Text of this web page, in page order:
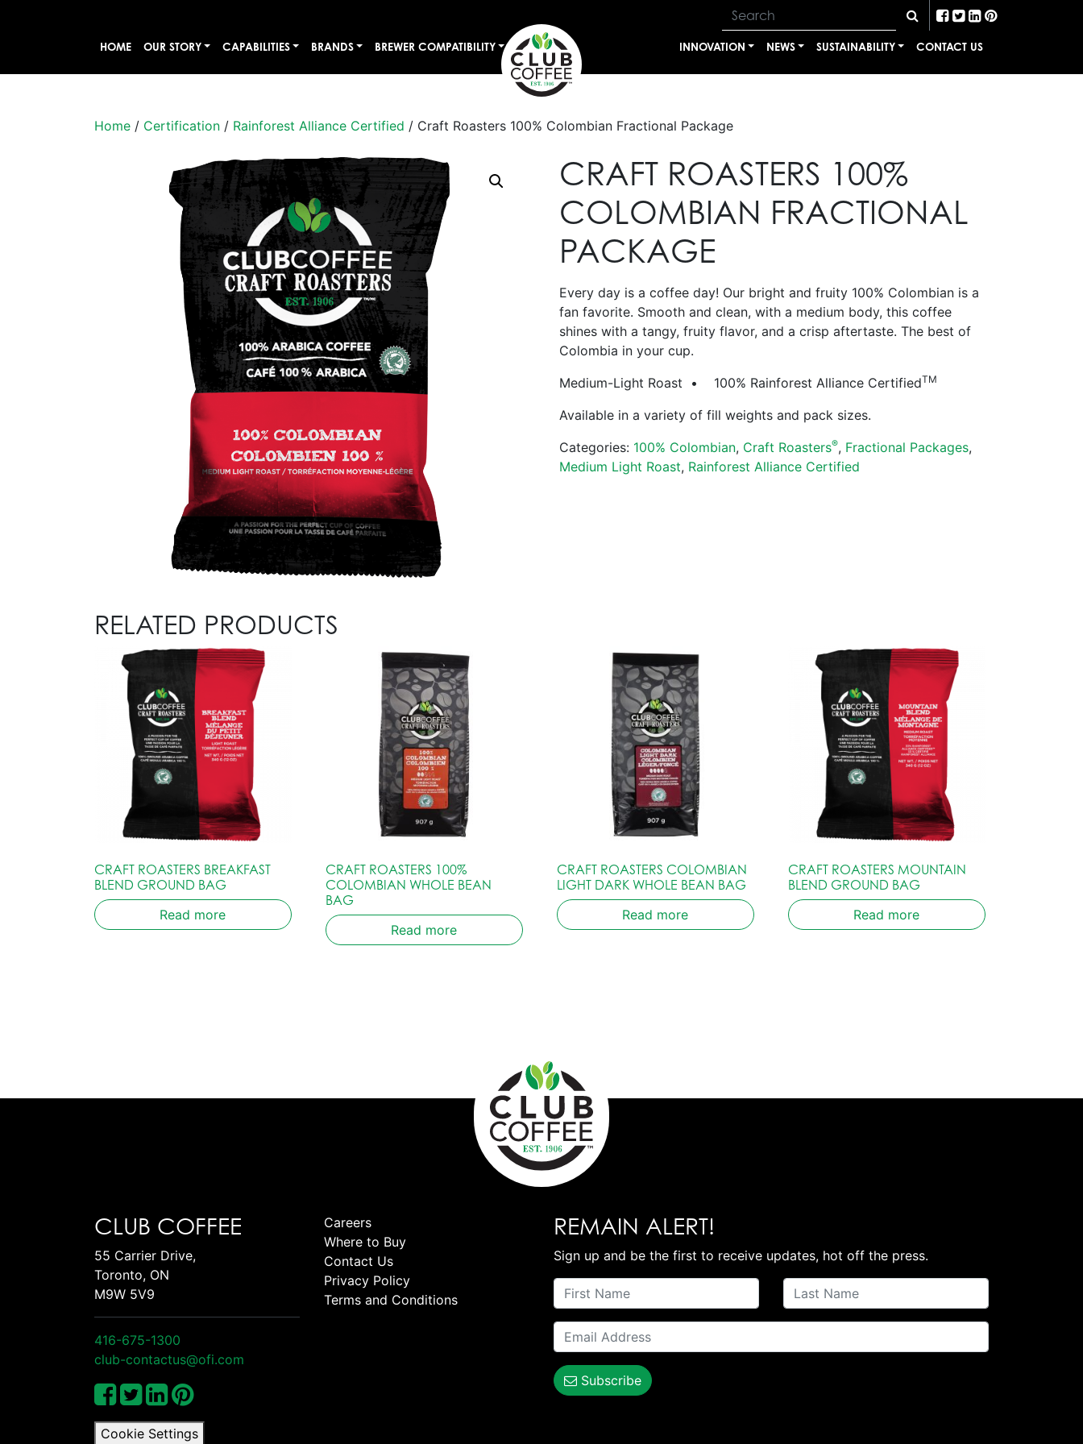
HOME OUR STORY CAPABILITIES BRANDS BREWER COMPATIBILITY INNOVATION NEWS SUSTAINABILITY CONTACT US
Home / Certification / Rainforest Alliance Certified / Craft Roasters 100% Colombian Fractional Package
CRAFT ROASTERS 100%
COLOMBIAN FRACTIONAL
PACKAGE
Every day is a coffee day! Our bright and fruity 100% Colombian is a
fan favorite. Smooth and clean, with a medium body, this coffee
shines with a tangy, fruity flavor, and a crisp aftertaste. The best of
Colombia in your cup.
Medium-Light Roast • 100% Rainforest Alliance CertifiedTM
Available in a variety of fill weights and pack sizes.
Categories: 100% Colombian, Craft Roasters®, Fractional Packages,
Medium Light Roast, Rainforest Alliance Certified
RELATED PRODUCTS
CRAFT ROASTERS BREAKFAST
BLEND GROUND BAG
Read more
CRAFT ROASTERS 100%
COLOMBIAN WHOLE BEAN
BAG
Read more
CRAFT ROASTERS COLOMBIAN
LIGHT DARK WHOLE BEAN BAG
Read more
CRAFT ROASTERS MOUNTAIN
BLEND GROUND BAG
Read more
CLUB COFFEE
55 Carrier Drive,
Toronto, ON
M9W 5V9
416-675-1300
club-contactus@ofi.com
Cookie Settings
Careers
Where to Buy
Contact Us
Privacy Policy
Terms and Conditions
REMAIN ALERT!
Sign up and be the first to receive updates, hot off the press.
Subscribe